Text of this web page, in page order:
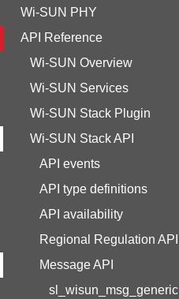
Wi-SUN PHY
API Reference
Wi-SUN Overview
Wi-SUN Services
Wi-SUN Stack Plugin
Wi-SUN Stack API
API events
API type definitions
API availability
Regional Regulation API
Message API
sl_wisun_msg_generic